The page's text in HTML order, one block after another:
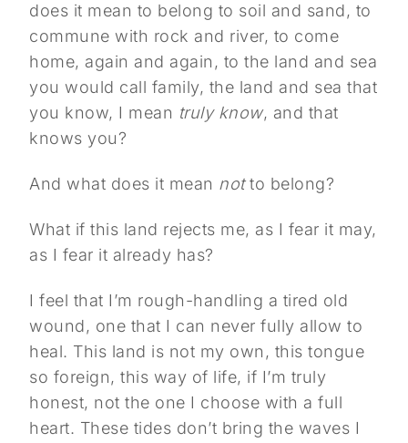
does it mean to belong to soil and sand, to
commune with rock and river, to come
home, again and again, to the land and sea
you would call family, the land and sea that
you know, I mean truly know, and that
knows you?
And what does it mean notto belong?
What if this land rejects me, as I fear it may,
as I fear it already has?
I feel that I’m rough-handling a tired old
wound, one that I can never fully allow to
heal. This land is not my own, this tongue
so foreign, this way of life, if I’m truly
honest, not the one I choose with a full
heart. These tides don’t bring the waves I